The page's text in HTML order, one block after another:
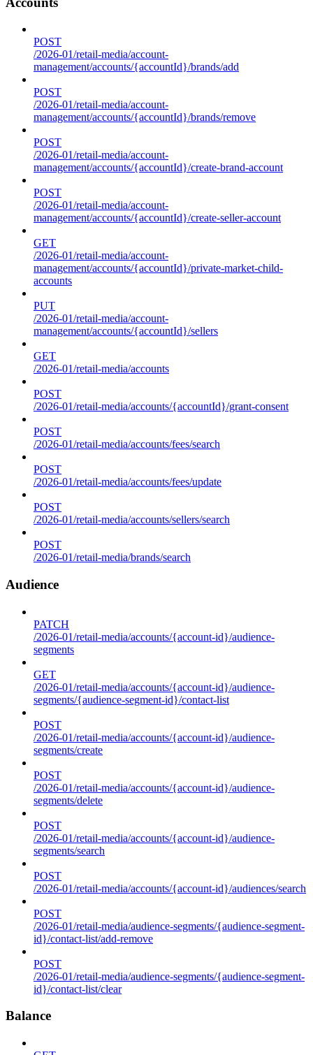
POST
/2026-01/retail-media/account-
management/accounts/{accountId}/brands/add
POST
/2026-01/retail-media/account-
management/accounts/{accountId}/brands/remove
POST
/2026-01/retail-media/account-
management/accounts/{accountId}/create-brand-account
POST
/2026-01/retail-media/account-
management/accounts/{accountId}/create-seller-account
GET
/2026-01/retail-media/account-
management/accounts/{accountId}/private-market-child-
accounts
PUT
/2026-01/retail-media/account-
management/accounts/{accountId}/sellers
GET
/2026-01/retail-media/accounts
POST
/2026-01/retail-media/accounts/{accountId}/grant-consent
POST
/2026-01/retail-media/accounts/fees/search
POST
/2026-01/retail-media/accounts/fees/update
POST
/2026-01/retail-media/accounts/sellers/search
POST
/2026-01/retail-media/brands/search
Audience
PATCH
/2026-01/retail-media/accounts/{account-id}/audience-
segments
GET
/2026-01/retail-media/accounts/{account-id}/audience-
segments/{audience-segment-id}/contact-list
POST
/2026-01/retail-media/accounts/{account-id}/audience-
segments/create
POST
/2026-01/retail-media/accounts/{account-id}/audience-
segments/delete
POST
/2026-01/retail-media/accounts/{account-id}/audience-
segments/search
POST
/2026-01/retail-media/accounts/{account-id}/audiences/search
POST
/2026-01/retail-media/audience-segments/{audience-segment-
id}/contact-list/add-remove
POST
/2026-01/retail-media/audience-segments/{audience-segment-
id}/contact-list/clear
Balance